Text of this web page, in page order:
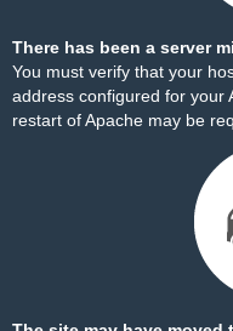
There has been a server
You must verify that your
address configured for your
restart of Apache may be